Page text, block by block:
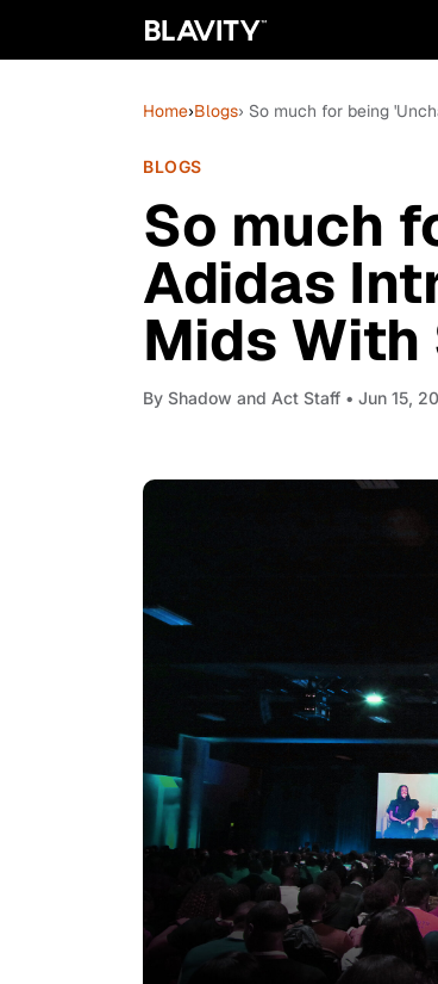
Home›Blogs› So much for being
BLOGS
So much
Adidas
Mids
By Shadow and Act Staff • Jun 15,